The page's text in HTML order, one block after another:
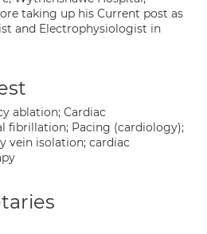
taking up his Current post as
and Electrophysiologist in
ablation; Cardiac
fibrillation; Pacing (cardiology);
vein isolation; cardiac